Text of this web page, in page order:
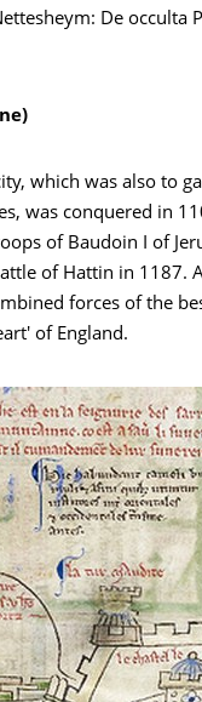
De occulta
which was also to
was conquered in
of Baudoin I of
of Hattin in 1187.
forces of the
of England.